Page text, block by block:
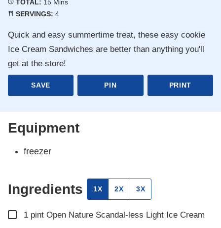
TOTAL: 15Minutes
Mins
SERVINGS: 4
SAVE PIN PRINT
Quick and easy summertime treat, these easy cookie
Ice Cream Sandwiches are better than anything you'll
get at the store!
Equipment
freezer
Ingredients 1X 2X 3X
▢
1 pint Open Nature Scandal-less Light Ice Cream